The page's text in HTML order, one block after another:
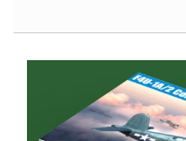
Sinai
4-
Color
Schemes